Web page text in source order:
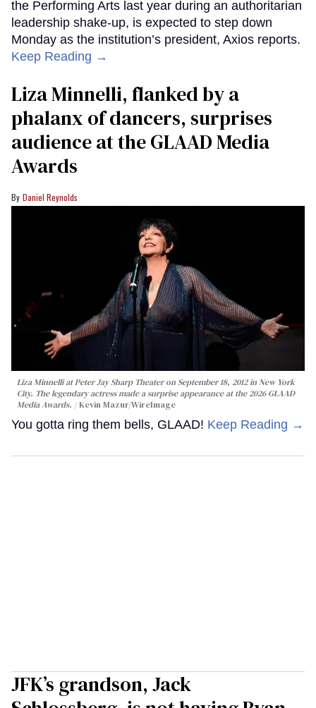
the Performing Arts last year during an authoritarian
leadership shake-up, is expected to step down
Monday as the institution’s president, Axios reports.
Keep Reading →
Liza Minnelli, flanked by a
phalanx of dancers, surprises
audience at the GLAAD Media
Awards
Daniel Reynolds
Liza Minnelli at Peter Jay Sharp Theater on September 18, 2012 in New York
City. The legendary actress made a surprise appearance at the 2026 GLAAD
Media Awards.
Kevin Mazur/WireImage
You gotta ring them bells, GLAAD! Keep Reading →
JFK’s grandson, Jack